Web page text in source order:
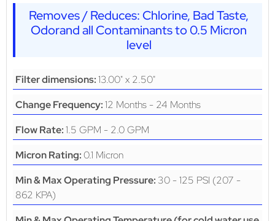
Removes / Reduces: Chlorine, Bad Taste,
Odorand all Contaminants to 0.5 Micron
level
Filter dimensions:13.00" x 2.50"
Change Frequency:12 Months - 24 Months
Flow Rate:1.5 GPM - 2.0 GPM
Micron Rating:0.1 Micron
Min & Max Operating Pressure: 30 - 125 PSI (207 -
862 KPA)